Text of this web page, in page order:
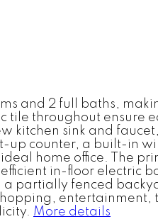
and 2 full baths,
throughout ensure
sink and
up counter, a built-in
home office. The
in-floor electric
partially fenced
entertainment,
More details